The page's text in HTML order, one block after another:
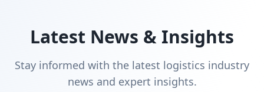
Latest News & Insights
Stay informed with the latest logistics industry
news and expert insights.